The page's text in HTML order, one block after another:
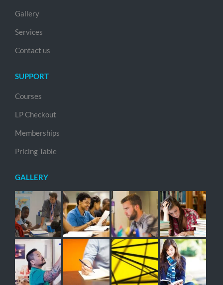
Gallery
Services
Contact us
SUPPORT
Courses
LP Checkout
Memberships
Pricing Table
GALLERY